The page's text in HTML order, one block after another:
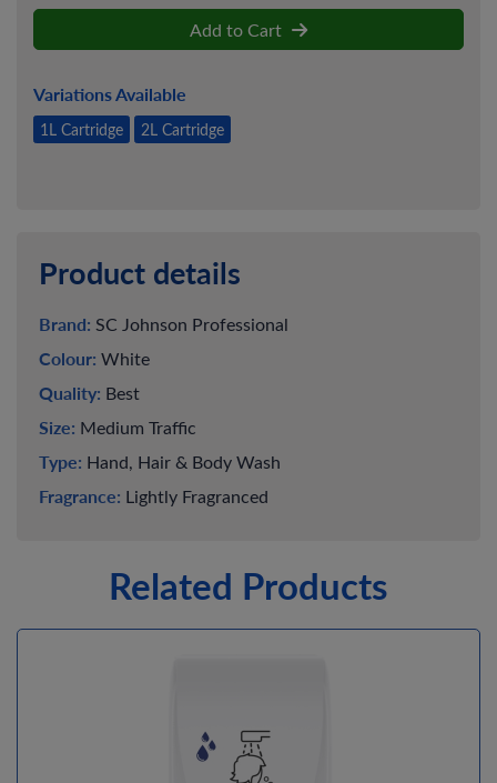
Add to Cart
Variations Available
1L Cartridge 2L Cartridge
Product details
Brand: SC Johnson Professional
Colour: White
Quality: Best
Size: Medium Traffic
Type: Hand, Hair & Body Wash
Fragrance: Lightly Fragranced
Related Products